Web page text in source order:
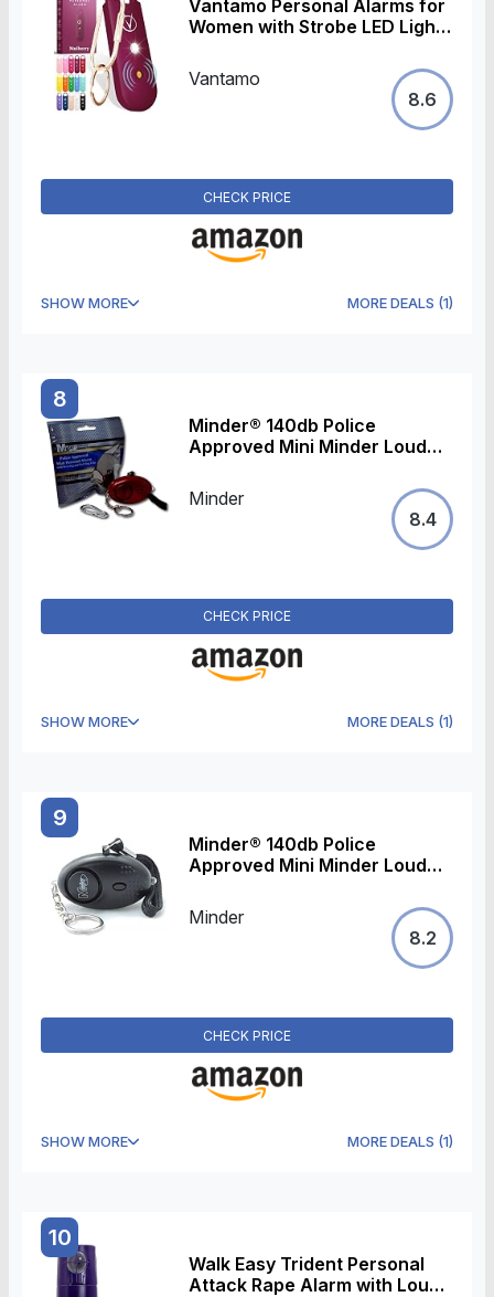
Vantamo Personal Alarms for
Women with Strobe LED Light,
Defense Keychain with 2
Dynamics, Unique Panic
Alarm with Keychain & Keyring
for Bag or Backpack and Low
Vantamo
8.6
CHECK PRICE
SHOW MORE MORE DEALS (1)
8
Minder® 140db Police
Approved Mini Minder Loud
Attack Safety Security Alarm
Keyring w/Torch - Secured by
Design Approved (Police
Preferred Specification) (Red)
Minder
8.4
CHECK PRICE
SHOW MORE MORE DEALS (1)
9
Minder® 140db Police
Approved Mini Minder Loud
Attack Safety Security Alarm
Keyring w/Torch - Secured by
Design Approved (Police
Minder
8.2
CHECK PRICE
SHOW MORE MORE DEALS (1)
10
Walk Easy Trident Personal
Attack Rape Alarm with Loud